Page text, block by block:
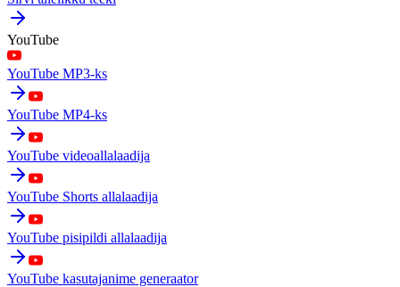
YouTube
YouTube MP3-ks
YouTube MP4-ks
YouTube videoallalaadija
YouTube Shorts allalaadija
YouTube pisipildi allalaadija
YouTube kasutajanime generaator